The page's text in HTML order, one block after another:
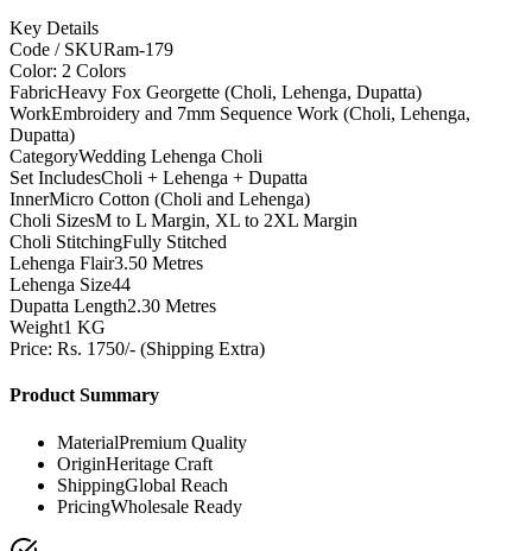
Key Details
Code / SKURam-179
Color: 2 Colors
FabricHeavy Fox Georgette (Choli, Lehenga, Dupatta)
WorkEmbroidery and 7mm Sequence Work (Choli, Lehenga,
Dupatta)
CategoryWedding Lehenga Choli
Set IncludesCholi + Lehenga + Dupatta
InnerMicro Cotton (Choli and Lehenga)
Choli SizesM to L Margin, XL to 2XL Margin
Choli StitchingFully Stitched
Lehenga Flair3.50 Metres
Lehenga Size44
Dupatta Length2.30 Metres
Weight1 KG
Price: Rs. 1750/- (Shipping Extra)
Product Summary
MaterialPremium Quality
OriginHeritage Craft
ShippingGlobal Reach
PricingWholesale Ready